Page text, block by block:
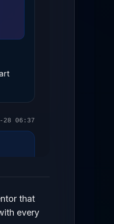
28 06:37
that
every